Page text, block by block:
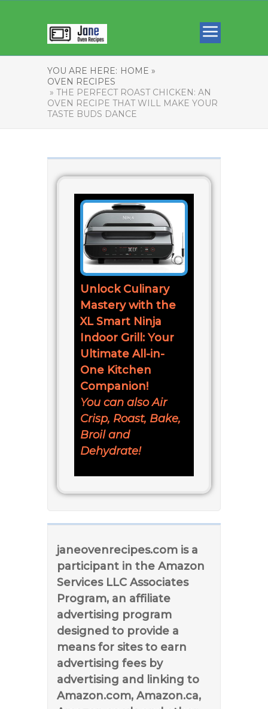
YOU ARE HERE: HOME »
OVEN RECIPES
» THE PERFECT ROAST CHICKEN: AN
OVEN RECIPE THAT WILL MAKE YOUR
TASTE BUDS DANCE
Unlock Culinary
Mastery with the
XL Smart Ninja
Indoor Grill: Your
Ultimate All-in-
One Kitchen
Companion!
You can also Air
Crisp, Roast, Bake,
Broil and
Dehydrate!
janeovenrecipes.com is a
participant in the Amazon
Services LLC Associates
Program, an affiliate
advertising program
designed to provide a
means for sites to earn
advertising fees by
advertising and linking to
Amazon.com, Amazon.ca,